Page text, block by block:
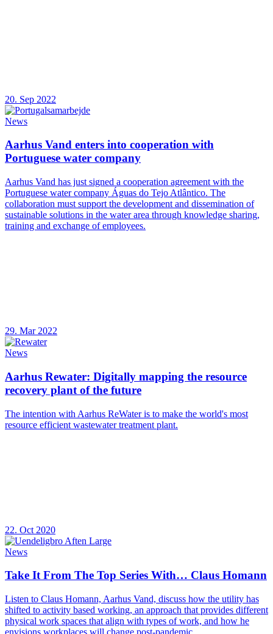
20. Sep 2022
News
Aarhus Vand enters into cooperation with
Portuguese water company
Aarhus Vand has just signed a cooperation agreement with the
Portuguese water company Águas do Tejo Atlântico. The
collaboration must support the development and dissemination of
sustainable solutions in the water area through knowledge sharing,
training and exchange of employees.
29. Mar 2022
News
Aarhus Rewater: Digitally mapping the resource
recovery plant of the future
The intention with Aarhus ReWater is to make the world's most
resource efficient wastewater treatment plant.
22. Oct 2020
News
Take It From The Top Series With… Claus Homann
Listen to Claus Homann, Aarhus Vand, discuss how the utility has
shifted to activity based working, an approach that provides different
physical work spaces that align with types of work, and how he
envisions workplaces will change post-pandemic.